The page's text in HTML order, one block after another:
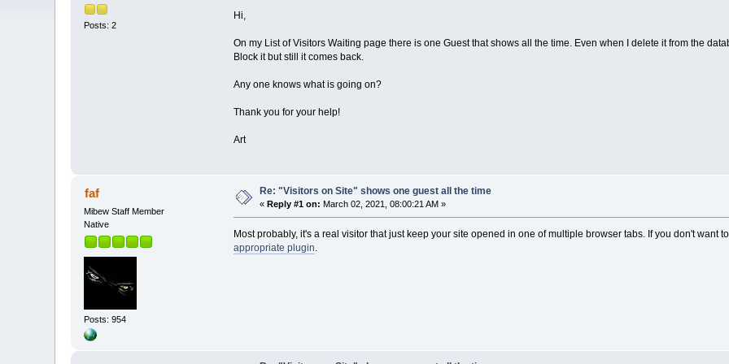
Posts: 2
Hi,
On my List of Visitors Waiting page there is one Guest that shows all the time. Even when I delete it from the
Block it but still it comes back.
Any one knows what is going on?
Thank you for your help!
Art
faf
Mibew Staff Member
Native
Posts: 954
Re: "Visitors on Site" shows one guest all the time
«Reply #1 on: March 02, 2021, 08:00:21 AM »
Most probably, it's a real visitor that just keep your site opened in one of multiple browser tabs. If you don't want
appropriate plugin.